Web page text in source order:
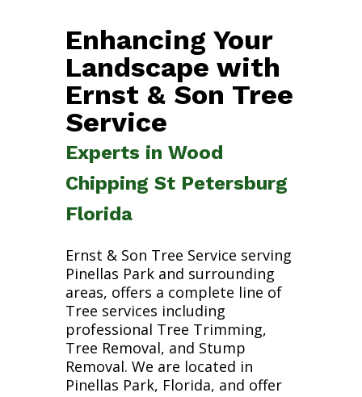
Enhancing Your
Landscape with
Ernst & Son Tree
Service
Experts in Wood
Chipping St Petersburg
Florida
Ernst & Son Tree Service serving
Pinellas Park and surrounding
areas, offers a complete line of
Tree services including
professional Tree Trimming,
Tree Removal, and Stump
Removal. We are located in
Pinellas Park, Florida, and offer